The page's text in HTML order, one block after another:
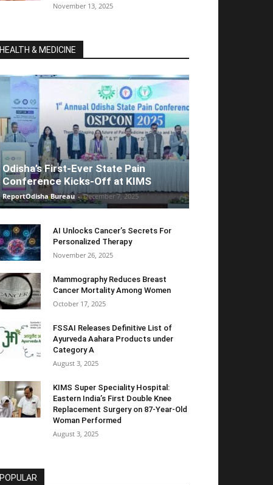
November 13, 2025
HEALTH & MEDICINE
Odisha’s First-Ever State Pain
Conference Kicks-Off at KIMS
ReportOdisha Bureau - December 7, 2025
AI Unlocks Cancer’s Secrets For
Personalized Therapy
November 26, 2025
Mammography Reduces Breast
Cancer Mortality Among Women
October 17, 2025
FSSAI Releases Definitive List of
Ayurveda Aahara Products under
Category A
August 3, 2025
KIMS Super Speciality Hospital:
Eastern India’s First Double Knee
Replacement Surgery on 87-Year-Old
Woman Performed
August 3, 2025
POPULAR